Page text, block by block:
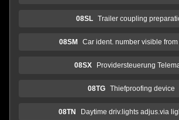
08SL Trailer coupling
08SM Car ident. number visible
08SX Providersteuerung
08TG Thiefproofing device
08TN Daytime driv.lights adjus.via